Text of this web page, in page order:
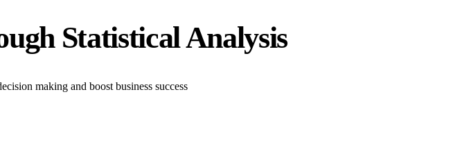
Statistical Analysis
making and boost business success